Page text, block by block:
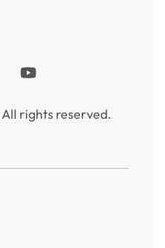
rights reserved.